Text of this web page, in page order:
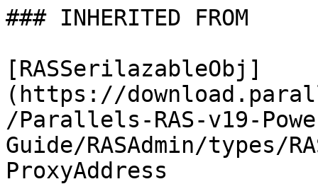
### INHERITED FROM
[RASSerilazableObj]
(https://
/Parallels-RAS-v19-
Guide/RASAdmin/types/
ProxyAddress